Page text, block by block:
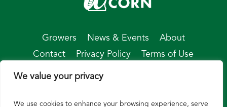
We value your privacy
We use cookies to enhance your browsing experience, serve
Growers News & Events
About
Contact
Privacy Policy Terms of Use